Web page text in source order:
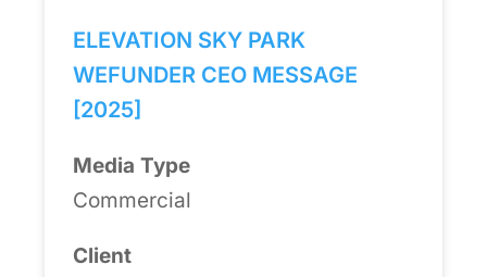
ELEVATION SKY PARK
WEFUNDER CEO MESSAGE
[2025]
Media Type
Commercial
Client